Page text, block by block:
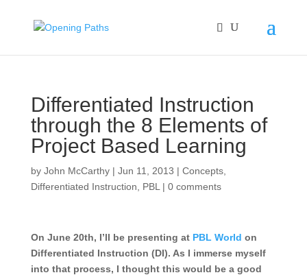
Differentiated Instruction
through the 8 Elements of
Project Based Learning
by John McCarthy| Jun 11, 2013 | Concepts,
Differentiated Instruction
PBL | 0 comments
On June 20th, I’ll be presenting at PBL World on
Differentiated Instruction (DI). As I immerse myself
into that process, I thought this would be a good